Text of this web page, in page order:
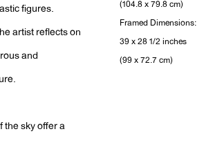
(104.8 x 79.8 cm)
Framed Dimensions:
39 x 28 1/2 inches
(99 x 72.7 cm)
figures.
artist reflects on
and
the sky offer a